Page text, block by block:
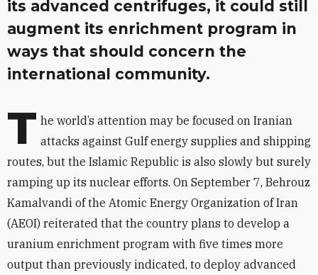
its advanced centrifuges, it could still
augment its enrichment program in
ways that should concern the
international community.
T he world’s attention may be focused on Iranian
attacks against Gulf energy supplies and shipping
routes, but the Islamic Republic is also slowly but surely
ramping up its nuclear efforts. On September 7, Behrouz
Kamalvandi of the Atomic Energy Organization of Iran
(AEOI) reiterated that the country plans to develop a
uranium enrichment program with five times more
output than previously indicated, to deploy advanced